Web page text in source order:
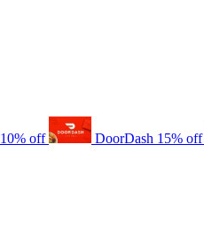
10% off DoorDash 15% off